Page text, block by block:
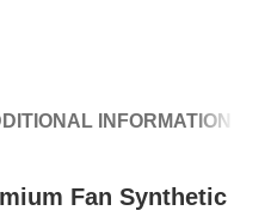
INFORMATION
Fan Synthetic